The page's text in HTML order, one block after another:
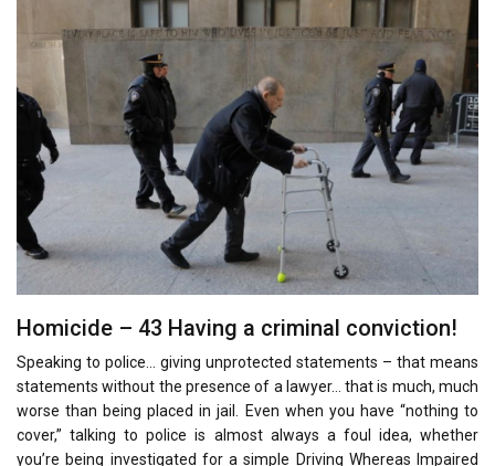
Homicide – 43 Having a criminal conviction!
Speaking to police… giving unprotected statements – that means
statements without the presence of a lawyer… that is much, much
worse than being placed in jail. Even when you have “nothing to
cover,” talking to police is almost always a foul idea, whether
you’re being investigated for a simple Driving Whereas Impaired